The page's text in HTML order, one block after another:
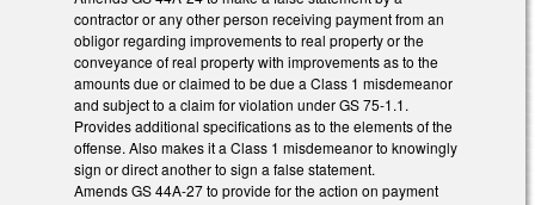
contractor or any other person receiving payment from an
obligor regarding improvements to real property or the
conveyance of real property with improvements as to the
amounts due or claimed to be due a Class 1 misdemeanor
and subject to a claim for violation under GS 75-1.1.
Provides additional specifications as to the elements of the
offense. Also makes it a Class 1 misdemeanor to knowingly
sign or direct another to sign a false statement.
Amends GS 44A-27 to provide for the action on payment